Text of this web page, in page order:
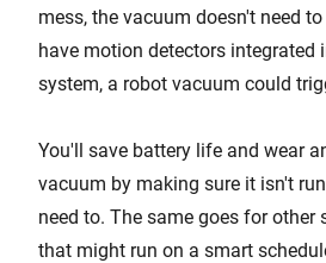
mess, the vacuum doesn't need
have motion detectors integrated
system, a robot vacuum could
You'll save battery life and wear
vacuum by making sure it isn't
need to. The same goes for other
that might run on a smart